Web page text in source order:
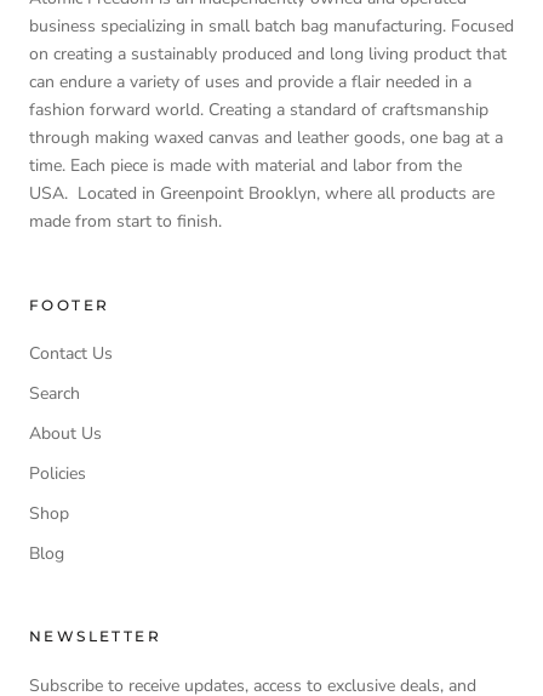
business specializing in small batch bag manufacturing. Focused
on creating a sustainably produced and long living product that
can endure a variety of uses and provide a flair needed in a
fashion forward world. Creating a standard of craftsmanship
through making waxed canvas and leather goods, one bag at a
time. Each piece is made with material and labor from the
USA. Located in Greenpoint Brooklyn, where all products are
made from start to finish.
FOOTER
Contact Us
Search
About Us
Policies
Shop
Blog
NEWSLETTER
Subscribe to receive updates, access to exclusive deals, and